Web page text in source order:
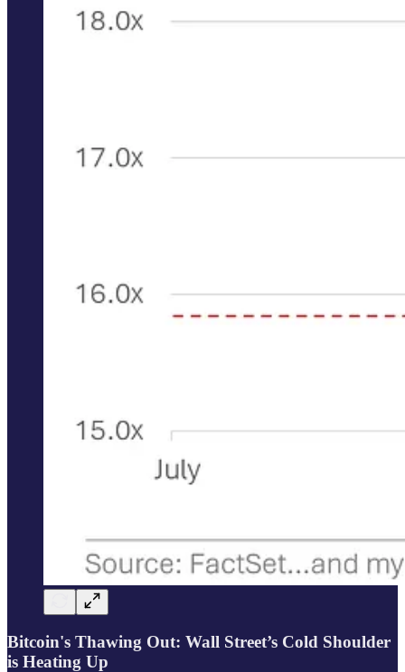
Bitcoin's Thawing Out: Wall Street’s Cold Shoulder
is Heating Up